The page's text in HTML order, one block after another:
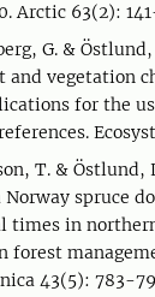
Arctic 63(2):
G. &
vegetation
for the
T. & Östlund,
spruce
in
forest
43(5): 783-